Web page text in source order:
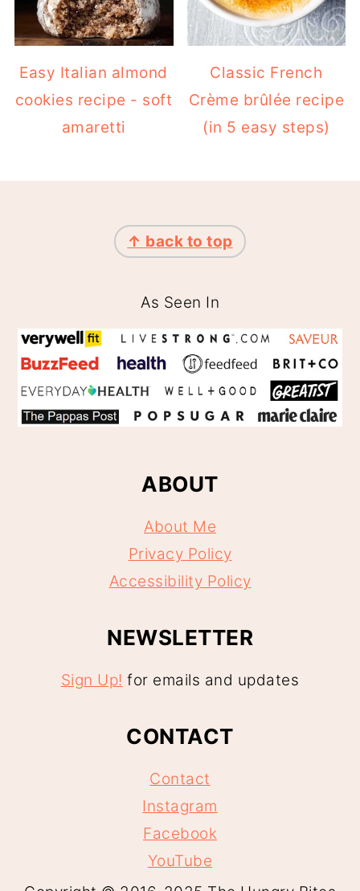
Easy Italian almond
cookies recipe - soft
amaretti
Classic French
Crème brûlée recipe
(in 5 easy steps)
↑ back to top
As Seen In
ABOUT
About Me
Privacy Policy
Accessibility Policy
NEWSLETTER
Sign Up! for emails and updates
CONTACT
Contact
Instagram
Facebook
YouTube